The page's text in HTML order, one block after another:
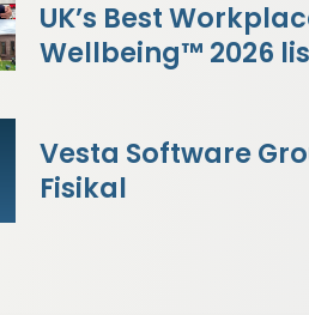
UK’s Best
Wellbeing™ 2026
Vesta Software
Fisikal